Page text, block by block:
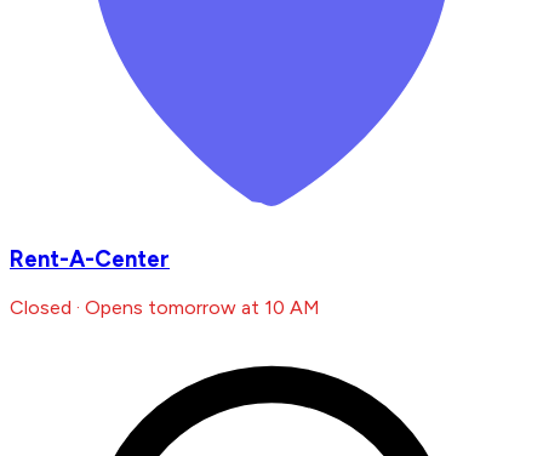
Rent-A-Center
Closed · Opens tomorrow at 10 AM